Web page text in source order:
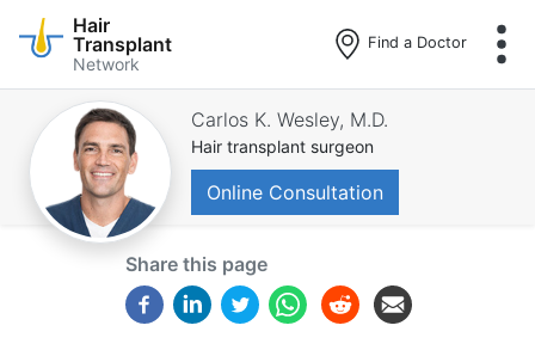
Skip
main
Hair
Transplant
Network
Find a Doctor
Carlos K. Wesley, M.D.
Hair transplant surgeon
Online Consultation
Share this page